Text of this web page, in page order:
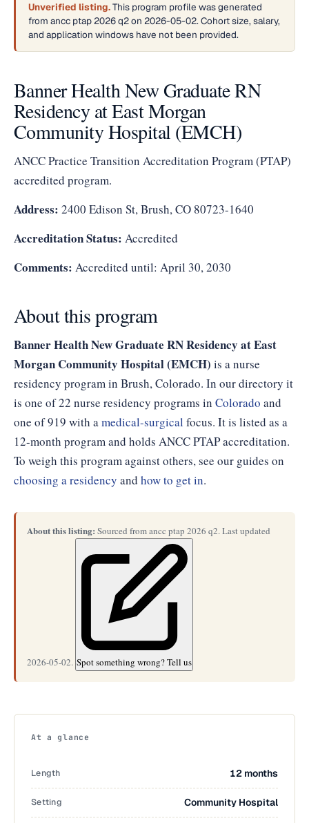
Unverified listing.This program profile was generated
from ancc ptap 2026 q2 on 2026-05-02. Cohort size, salary,
and application windows have not been provided.
Banner Health New Graduate RN
Residency at East Morgan
Community Hospital (EMCH)
ANCC Practice Transition Accreditation Program (PTAP)
accredited program.
Address: 2400 Edison St, Brush, CO 80723-1640
Accreditation Status: Accredited
Comments: Accredited until: April 30, 2030
About this program
Banner Health New Graduate RN Residency at East
Morgan Community Hospital (EMCH) is a nurse
residency program in Brush, Colorado. In our directory it
is one of 22 nurse residency programs in Colorado and
one of 919 with amedical-surgical focus. It is listed as a
12-month program and holds ANCC PTAP accreditation.
To weigh this program against others, see our guides on
choosing a residency and how to get in.
About this listing: Sourced from ancc ptap 2026 q2. Last updated
2026-05-02. Spot something wrong? Tell us
At a glance
Length 12 months
Setting Community Hospital